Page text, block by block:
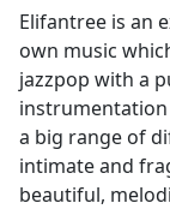
Elifantree is an
own music
jazzpop with a
a big range of
intimate and
beautiful,